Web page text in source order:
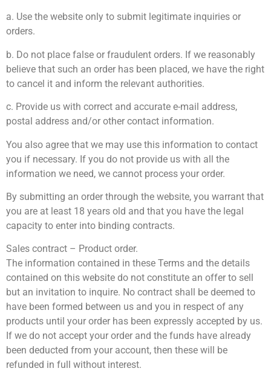
a. Use the website only to submit legitimate inquiries or
orders.
b. Do not place false or fraudulent orders. If we reasonably
believe that such an order has been placed, we have the right
to cancel it and inform the relevant authorities.
c. Provide us with correct and accurate e-mail address,
postal address and/or other contact information.
You also agree that we may use this information to contact
you if necessary. If you do not provide us with all the
information we need, we cannot process your order.
By submitting an order through the website, you warrant that
you are at least 18 years old and that you have the legal
capacity to enter into binding contracts.
Sales contract – Product order.
The information contained in these Terms and the details
contained on this website do not constitute an offer to sell
but an invitation to inquire. No contract shall be deemed to
have been formed between us and you in respect of any
products until your order has been expressly accepted by us.
If we do not accept your order and the funds have already
been deducted from your account, then these will be
refunded in full without interest.